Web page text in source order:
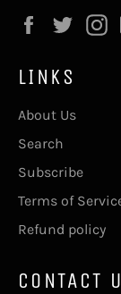
Facebook
Twitter
LINKS
About Us
Search
Subscribe
Terms of
Refund policy
CONTACT